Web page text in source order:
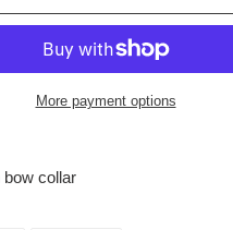
More payment options
bow collar